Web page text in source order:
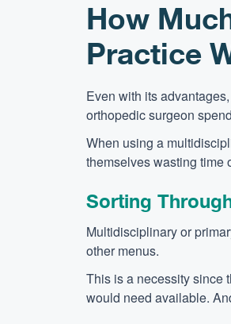
How
Practice
Even with its
orthopedic surgeon
When using a
themselves wasting time
Sorting
Multidisciplinary or
other menus.
This is a necessity since
would need available.